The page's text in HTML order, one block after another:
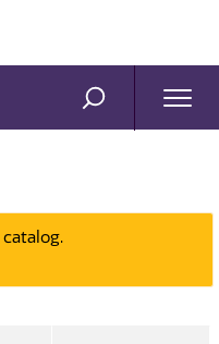
SEARCH
catalog.